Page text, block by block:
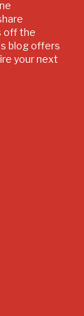
off the
blog offers
your next